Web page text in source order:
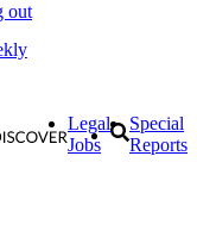
out
Legal
Jobs
Special
Reports